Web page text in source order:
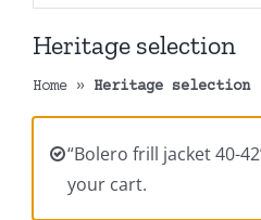
Heritage selection
Home » Heritage selection
“Bolero frill jacket 40-
your cart.